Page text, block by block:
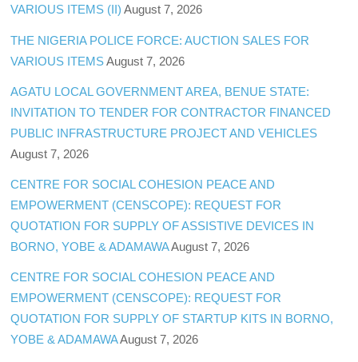
VARIOUS ITEMS (II) August 7, 2026
THE NIGERIA POLICE FORCE: AUCTION SALES FOR
VARIOUS ITEMS August 7, 2026
AGATU LOCAL GOVERNMENT AREA, BENUE STATE:
INVITATION TO TENDER FOR CONTRACTOR FINANCED
PUBLIC INFRASTRUCTURE PROJECT AND VEHICLES
August 7, 2026
CENTRE FOR SOCIAL COHESION PEACE AND
EMPOWERMENT (CENSCOPE): REQUEST FOR
QUOTATION FOR SUPPLY OF ASSISTIVE DEVICES IN
BORNO, YOBE & ADAMAWAAugust 7, 2026
CENTRE FOR SOCIAL COHESION PEACE AND
EMPOWERMENT (CENSCOPE): REQUEST FOR
QUOTATION FOR SUPPLY OF STARTUP KITS IN BORNO,
YOBE & ADAMAWAAugust 7, 2026